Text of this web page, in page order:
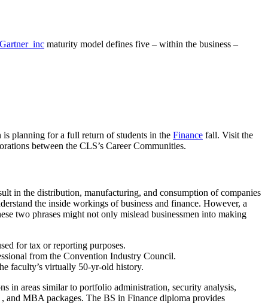
maturity model defines five – within the business –
planning for a full return of students in the Finance fall. Visit the
between the CLS’s Career Communities.
in the distribution, manufacturing, and consumption of companies
the inside workings of business and finance. However, a
two phrases might not only mislead businessmen into making
for tax or reporting purposes.
from the Convention Industry Council.
faculty’s virtually 50-yr-old history.
in areas similar to portfolio administration, security analysis,
and MBA packages. The BS in Finance diploma provides